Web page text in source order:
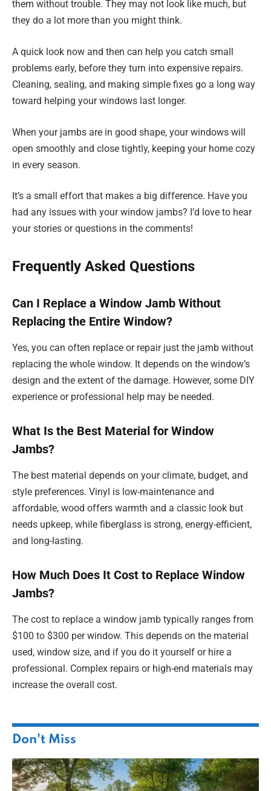
them without trouble. They may not look like much, but
they do a lot more than you might think.
A quick look now and then can help you catch small
problems early, before they turn into expensive repairs.
Cleaning, sealing, and making simple fixes go a long way
toward helping your windows last longer.
When your jambs are in good shape, your windows will
open smoothly and close tightly, keeping your home cozy
in every season.
It’s a small effort that makes a big difference. Have you
had any issues with your window jambs? I’d love to hear
your stories or questions in the comments!
Frequently Asked Questions
Can I Replace a Window Jamb Without
Replacing the Entire Window?
Yes, you can often replace or repair just the jamb without
replacing the whole window. It depends on the window’s
design and the extent of the damage. However, some DIY
experience or professional help may be needed.
What Is the Best Material for Window
Jambs?
The best material depends on your climate, budget, and
style preferences. Vinyl is low-maintenance and
affordable, wood offers warmth and a classic look but
needs upkeep, while fiberglass is strong, energy-efficient,
and long-lasting.
How Much Does It Cost to Replace Window
Jambs?
The cost to replace a window jamb typically ranges from
$100 to $300 per window. This depends on the material
used, window size, and if you do it yourself or hire a
professional. Complex repairs or high-end materials may
increase the overall cost.
Don't Miss